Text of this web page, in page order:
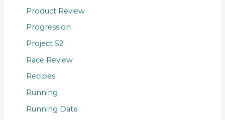
Product Review
Progression
Project 52
Race Review
Recipes
Running
Running Date